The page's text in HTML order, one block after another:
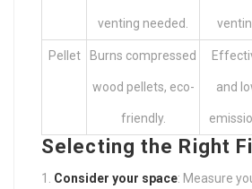
venting needed.
Pellet Burns compressed
wood pellets, eco-
friendly.
and
Selecting the Right
Consider your space: Measure